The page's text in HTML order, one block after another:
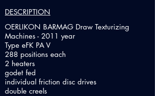
DESCRIPTION
OERLIKON BARMAG Draw Texturizing
Machines - 2011 year
Type eFK PA V
288 positions each
2 heaters
godet fed
individual friction disc drives
double creels